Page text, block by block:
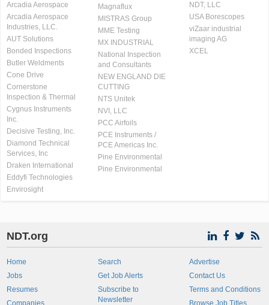
Arcadia Aerospace
Arcadia Aerospace
Industries, LLC.
AUT Solutions
Bonded Inspections
Butler Weldments
Cone Drive
Cornerstone
Inspection & Thermal
Cygnus Instruments
Inc.
Decisive Testing, Inc.
Diamond Technical
Services, Inc
Draken International
Eddyfi Technologies
Envirosight
Magnaflux
MISTRAS Group
MME Testing
MX INDUSTRIAL
National Inspection
and Consultants
NEW ENGLAND DIE
CUTTING
NTS Unitek
NVI, LLC
PCC Airfoils
PCE Instruments /
PCE Americas Inc.
Pine Environmental
Pine Environmental
NDT, LLC
USA Borescopes
viZaar industrial
imaging AG
XCEL
NDT.org
Home
Jobs
Resumes
Companies
Search
Get Job Alerts
Subscribe to
Newsletter
Advertise
Contact Us
Terms and Conditions
Browse Job Titles